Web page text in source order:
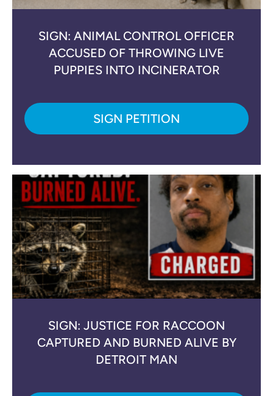
SIGN: ANIMAL CONTROL OFFICER
ACCUSED OF THROWING LIVE
PUPPIES INTO INCINERATOR
SIGN PETITION
SIGN: JUSTICE FOR RACCOON
CAPTURED AND BURNED ALIVE BY
DETROIT MAN